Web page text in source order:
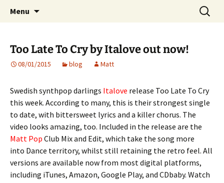
Matt Pop
Website of producer and remixer Matt Pop
Menu
Search
for:
Too Late To Cry by Italove out now!
08/01/2015 blog Matt
Swedish synthpop darlings Italove release Too Late To Cry
this week. According to many, this is their strongest single
to date, with bittersweet lyrics and a killer chorus. The
video looks amazing, too. Included in the release are the
Matt Pop Club Mix and Edit, which take the song more
into Dance territory, whilst still retaining the retro feel. All
versions are available now from most digital platforms,
including iTunes, Amazon, Google Play, and CDbaby. Watch